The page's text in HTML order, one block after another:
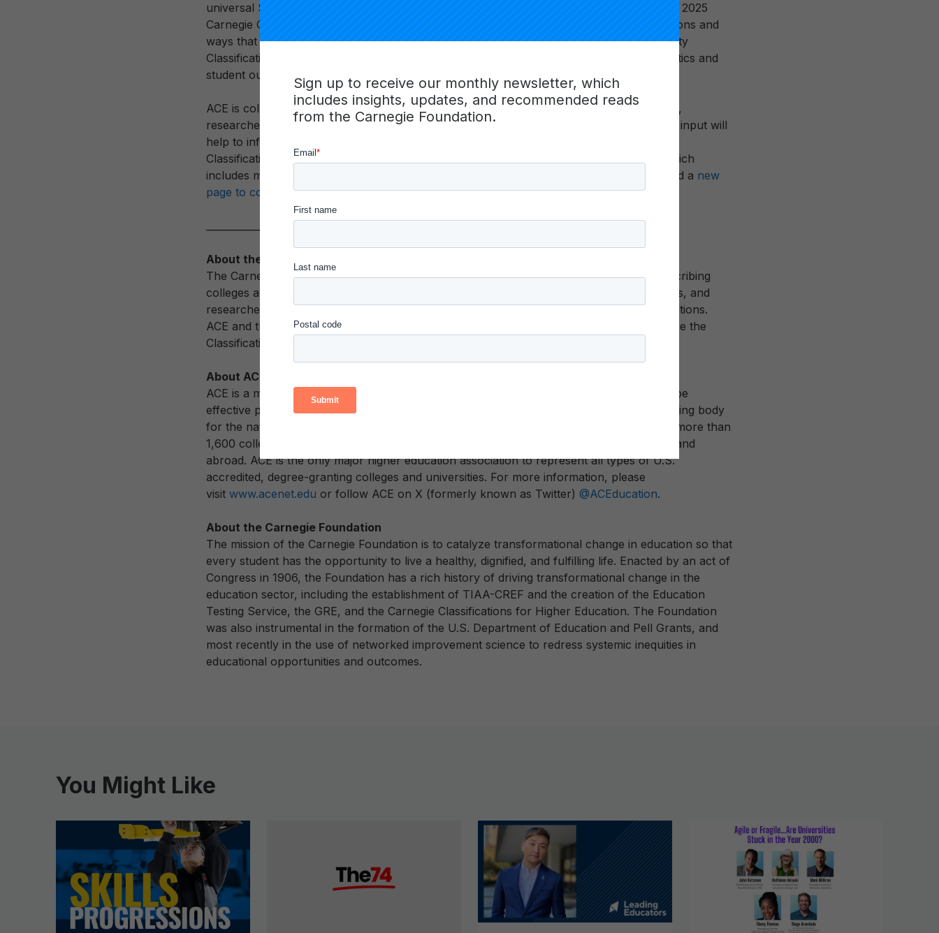
Sign up to receive our monthly newsletter, which
includes insights, updates, and recommended reads
from the Carnegie Foundation.
universal Social and Economic Mobility Classification. As a full suite of classifications, the 2025
Carnegie Classifications will recognize and celebrate institutions for a wide range of missions and
ways that they serve students. To help further this work, the Social and Economic Mobility
Classification will group institutions by looking at a variety of relevant student characteristics and
student outcomes.
ACE is collecting feedback on the characteristics and descriptors that institutional leaders,
researchers, and stakeholders think best describe U.S. higher education institutions. This input will
help to inform final decisions on the dimensions that will be used for the 2025 Carnegie
Classifications. For more information, please visit the Carnegie Classifications website, which
includes more details on the methodology
, and a new
page to collect feedback.
____________________
About the Carnegie Classifications
The Carnegie Classifications are the nation’s leading framework for categorizing and describing
colleges and universities in the United States. Utilized frequently by policymakers, funders, and
researchers, the Classifications are a critical benchmarking tool for postsecondary institutions.
ACE and the Carnegie Foundation announced a partnership in
to reimagine the
Classifications to reflect the diversity and impact today’s institutions have on society.
About ACE
ACE is a membership organization that mobilizes the higher education community to shape
effective public policy and foster innovative, high-quality practice. As the major coordinating body
for the nation’s colleges and universities, our strength lies in our diverse membership of more than
1,600 colleges and universities, related associations, and other organizations in America and
abroad. ACE is the only major higher education association to represent all types of U.S.
accredited, degree-granting colleges and universities. For more information, please
visit www.acenet.edu or follow ACE on X (formerly known as Twitter) @ACEducation.
About the Carnegie Foundation
The mission of the Carnegie Foundation is to catalyze transformational change in education so that
every student has the opportunity to live a healthy, dignified, and fulfilling life. Enacted by an act of
Congress in 1906, the Foundation has a rich history of driving transformational change in the
education sector, including the establishment of TIAA-CREF and the creation of the Education
Testing Service, the GRE, and the Carnegie Classifications for Higher Education. The Foundation
was also instrumental in the formation of the U.S. Department of Education and Pell Grants, and
most recently in the use of networked improvement science to redress systemic inequities in
educational opportunities and outcomes.
You Might Like